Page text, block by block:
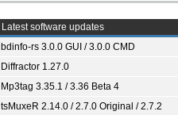
Latest software updates
bdinfo-rs 3.0.0 GUI / 3.0.0 CMD
Diffractor 1.27.0
Mp3tag 3.35.1 / 3.36 Beta 4
tsMuxeR 2.14.0 / 2.7.0 Original / 2.7.2